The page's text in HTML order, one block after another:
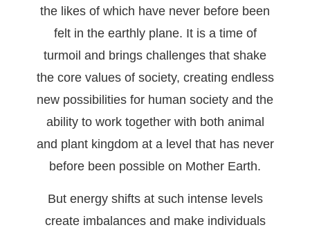
the likes of which have never before been
felt in the earthly plane. It is a time of
turmoil and brings challenges that shake
the core values of society, creating endless
new possibilities for human society and the
ability to work together with both animal
and plant kingdom at a level that has never
before been possible on Mother Earth.
But energy shifts at such intense levels
create imbalances and make individuals